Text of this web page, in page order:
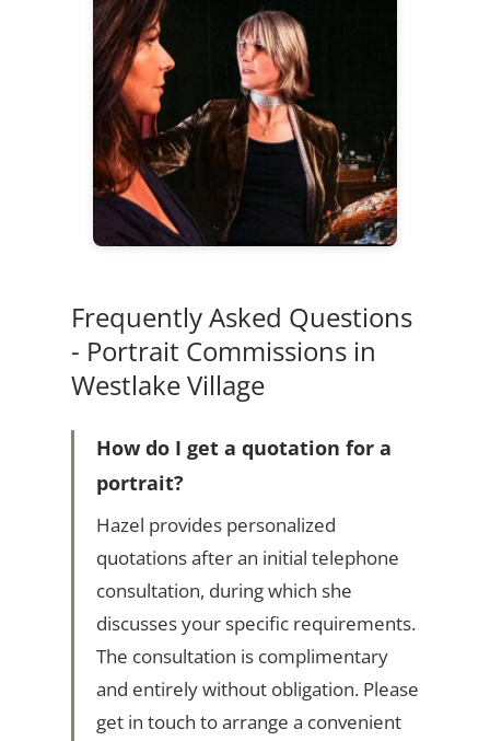
Frequently Asked Questions
- Portrait Commissions in
Westlake Village
How do I get a quotation for a
portrait?
Hazel provides personalized
quotations after an initial telephone
consultation, during which she
discusses your specific requirements.
The consultation is complimentary
and entirely without obligation. Please
get in touch to arrange a convenient